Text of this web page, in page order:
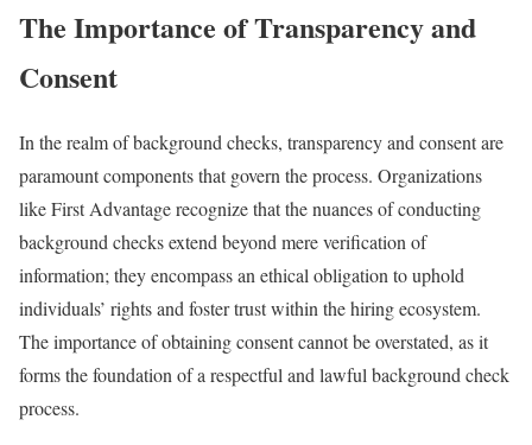
The Importance of Transparency and
Consent
In the realm of background checks, transparency and consent are
paramount components that govern the process. Organizations
like First Advantage recognize that the nuances of conducting
background checks extend beyond mere verification of
information; they encompass an ethical obligation to uphold
individuals’ rights and foster trust within the hiring ecosystem.
The importance of obtaining consent cannot be overstated, as it
forms the foundation of a respectful and lawful background check
process.